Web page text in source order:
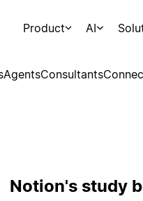
Product AI
AgentsConsultants
Notion's study